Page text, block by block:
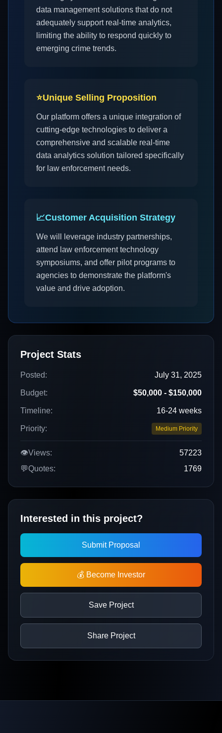
data management solutions that do not
adequately support real-time analytics,
limiting the ability to respond quickly to
emerging crime trends.
⭐Unique Selling Proposition
Our platform offers a unique integration of
cutting-edge technologies to deliver a
comprehensive and scalable real-time
data analytics solution tailored specifically
for law enforcement needs.
📈Customer Acquisition Strategy
We will leverage industry partnerships,
attend law enforcement technology
symposiums, and offer pilot programs to
agencies to demonstrate the platform's
value and drive adoption.
Project Stats
Posted: July 31, 2025
Budget: $50,000 - $150,000
Timeline: 16-24 weeks
Priority: Medium Priority
👁️Views:
57223
💬Quotes: 1769
Interested in this project?
Submit Proposal
💰 Become Investor
Save Project
Share Project